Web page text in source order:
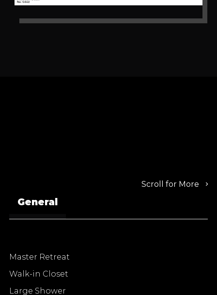
Scroll for More
General
Master Retreat
Walk-in Closet
Large Shower